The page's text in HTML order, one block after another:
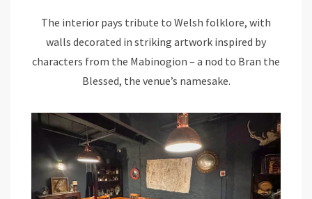
The interior pays tribute to Welsh folklore, with
walls decorated in striking artwork inspired by
characters from the Mabinogion – a nod to Bran the
Blessed, the venue’s namesake.